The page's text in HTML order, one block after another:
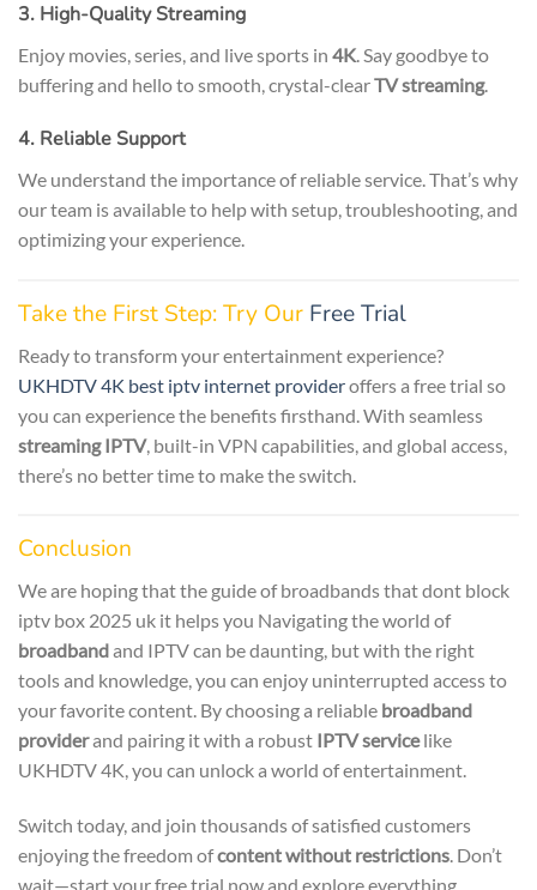
3. High-Quality Streaming
Enjoy movies, series, and live sports in 4K. Say goodbye to
buffering and hello to smooth, crystal-clearTV streaming.
4. Reliable Support
We understand the importance of reliable service. That’s why
our team is available to help with setup, troubleshooting, and
optimizing your experience.
Take the First Step: Try Our Free Trial
Ready to transform your entertainment experience?
UKHDTV 4K best iptv internet provideroffers a free trial so
you can experience the benefits firsthand. With seamless
streaming IPTV, built-in VPN capabilities, and global access,
there’s no better time to make the switch.
Conclusion
We are hoping that the guide of broadbands that dont block
iptv box 2025 uk it helps you Navigating the world of
broadbandand IPTV can be daunting, but with the right
tools and knowledge, you can enjoy uninterrupted access to
your favorite content. By choosing a reliable broadband
providerand pairing it with a robust IPTV servicelike
UKHDTV 4K, you can unlock a world of entertainment.
Switch today, and join thousands of satisfied customers
enjoying the freedom ofcontent without restrictions. Don’t
wait—start your free trial now and explore everything